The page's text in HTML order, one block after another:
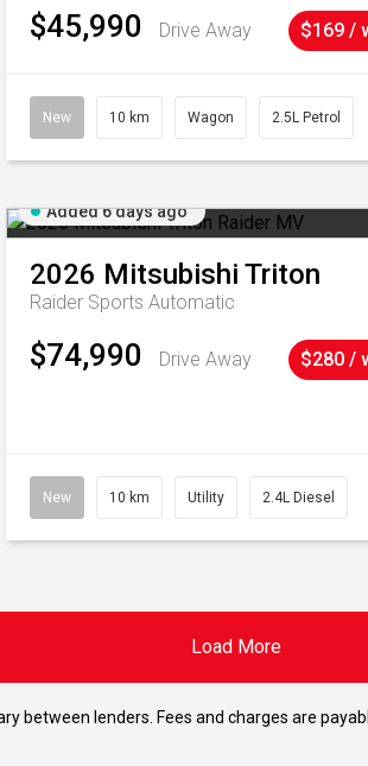
$45,990 Drive Away $169 /
New 10 km Wagon 2.5L Petrol
Added 6 days ago
2026 Mitsubishi Triton
Raider Sports Automatic
$74,990 Drive Away $280 /
New 10 km Utility 2.4L Diesel
Load More
between lenders. Fees and charges are